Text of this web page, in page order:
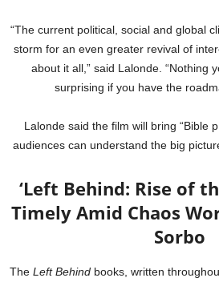
“The current political, social and global
storm for an even greater revival of
about it all,” said Lalonde. “Nothing
surprising if you have the
Lalonde said the film will bring “Bible
audiences can understand the big
‘Left Behind: Rise of
Timely Amid Chaos
Sorbo
TheLeft Behind books, written